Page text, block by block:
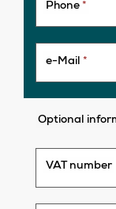
Phone *
e-Mail *
Optional
VAT number